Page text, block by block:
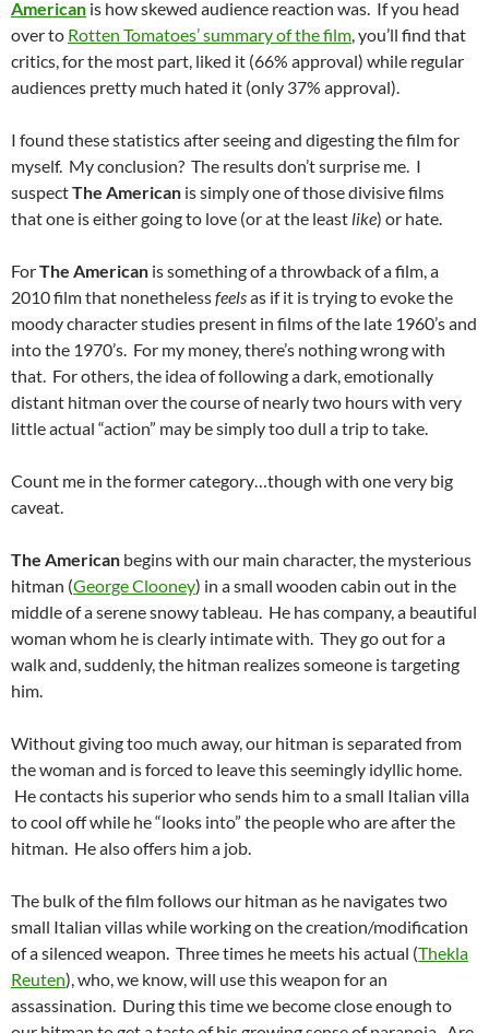
American is how skewed audience reaction was. If you head
over to Rotten Tomatoes’ summary of the film, you’ll find that
critics, for the most part, liked it (66% approval) while regular
audiences pretty much hated it (only 37% approval).
I found these statistics after seeing and digesting the film for
myself. My conclusion? The results don’t surprise me. I
suspectThe American is simply one of those divisive films
that one is either going to love (or at the least like) or hate.
ForThe American is something of a throwback of a film, a
2010 film that nonethelessfeelsas if it is trying to evoke the
moody character studies present in films of the late 1960’s and
into the 1970’s. For my money, there’s nothing wrong with
that. For others, the idea of following a dark, emotionally
distant hitman over the course of nearly two hours with very
little actual “action” may be simply too dull a trip to take.
Count me in the former category…though with one very big
caveat.
The American begins with our main character, the mysterious
hitman (George Clooney) in a small wooden cabin out in the
middle of a serene snowy tableau. He has company, a beautiful
woman whom he is clearly intimate with. They go out for a
walk and, suddenly, the hitman realizes someone is targeting
him.
Without giving too much away, our hitman is separated from
the woman and is forced to leave this seemingly idyllic home.
He contacts his superior who sends him to a small Italian villa
to cool off while he “looks into” the people who are after the
hitman. He also offers him a job.
The bulk of the film follows our hitman as he navigates two
small Italian villas while working on the creation/modification
of a silenced weapon. Three times he meets his actual (Thekla
Reuten), who, we know, will use this weapon for an
assassination. During this time we become close enough to